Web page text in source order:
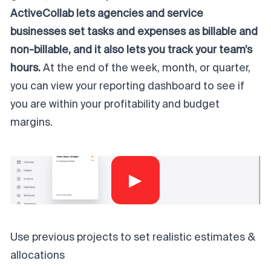
ActiveCollab lets agencies and service
businesses set tasks and expenses as billable and
non-billable, and it also lets you track your team’s
hours. At the end of the week, month, or quarter,
you can view your reporting dashboard to see if
you are within your profitability and budget
margins.
▶
Use previous projects to set realistic estimates &
allocations